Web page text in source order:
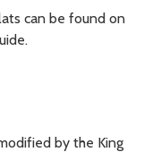
can be found on
by the King